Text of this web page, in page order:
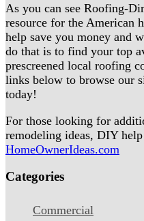
As you can see Roofing-
resource for the American
help save you money and
do that is to find your top
prescreened local roofing
links below to browse our
today!
For those looking for
remodeling ideas, DIY
HomeOwnerIdeas.com
Categories
Commercial